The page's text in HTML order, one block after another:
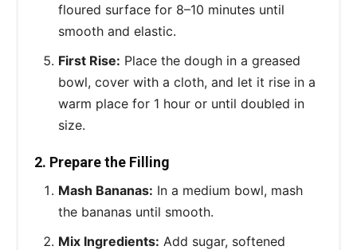
floured surface for 8–10 minutes until
smooth and elastic.
First Rise: Place the dough in a greased
bowl, cover with a cloth, and let it rise in a
warm place for 1 hour or until doubled in
size.
2. Prepare the Filling
Mash Bananas: In a medium bowl, mash
the bananas until smooth.
Mix Ingredients: Add sugar, softened